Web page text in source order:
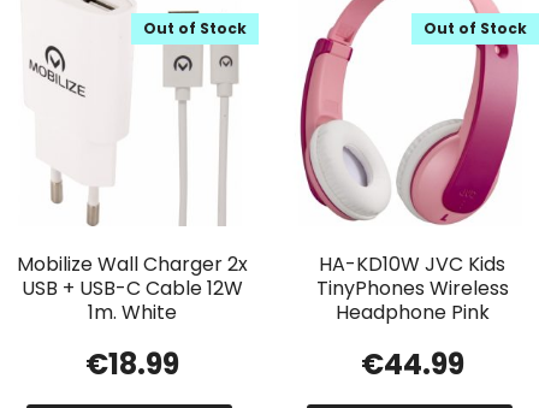
Mobilize Wall Charger 2x
USB + USB-C Cable 12W
1m. White
Out of Stock
€18.99
HA-KD10W JVC Kids
TinyPhones Wireless
Headphone Pink
Out of Stock
€44.99